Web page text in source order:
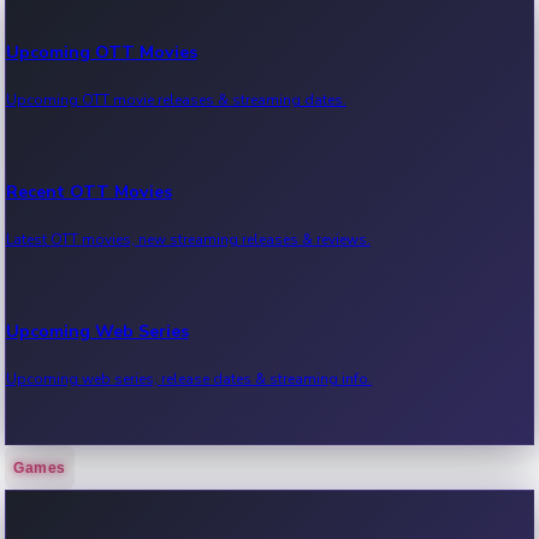
Upcoming OTT Movies
Upcoming OTT movie releases & streaming dates.
Recent OTT Movies
Latest OTT movies, new streaming releases & reviews.
Upcoming Web Series
Upcoming web series, release dates & streaming info.
Recent Web Series
Games